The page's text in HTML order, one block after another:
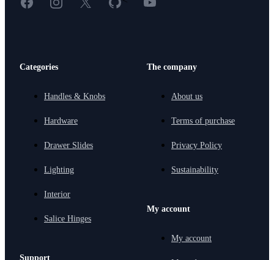
Categories
Handles & Knobs
Hardware
Drawer Slides
Lighting
Interior
Salice Hinges
Support
The company
About us
Terms of purchase
Privacy Policy
Sustainability
My account
My account